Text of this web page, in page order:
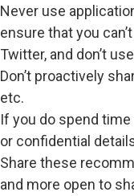
Never use
ensure that you
Twitter, and don’t
Don’t proactively
etc.
If you do spend time
or confidential
Share these
and more open to